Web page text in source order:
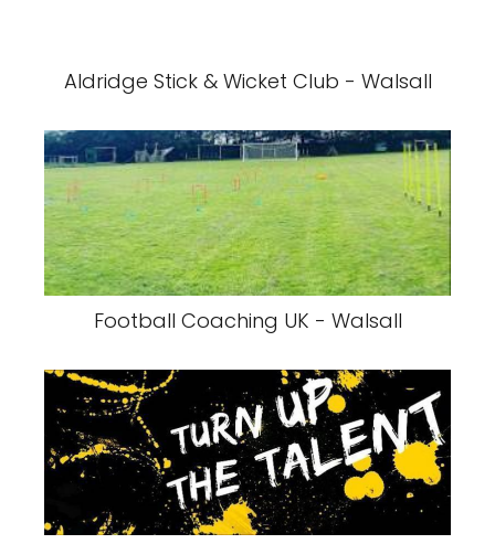
Aldridge Stick & Wicket Club - Walsall
Football Coaching UK - Walsall